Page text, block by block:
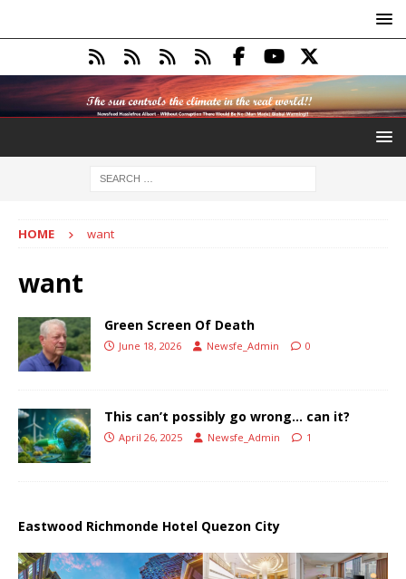
HOME want
want
Green Screen Of Death
June 18, 2026 Newsfe_Admin 0
This can’t possibly go wrong… can it?
April 26, 2025 Newsfe_Admin 1
Eastwood Richmonde Hotel Quezon City